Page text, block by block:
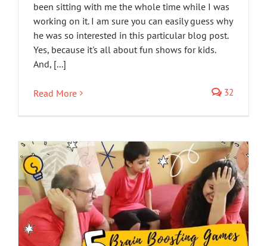
been sitting with me the whole time while I was
working on it. I am sure you can easily guess why
he was so interested in this particular blog post.
Yes, because it's all about fun shows for kids.
And, [...]
Read More 32